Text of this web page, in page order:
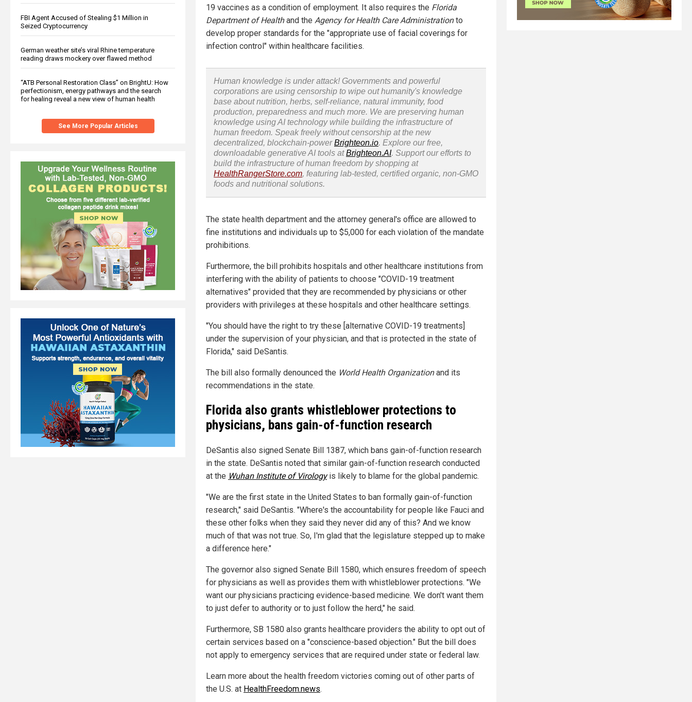
FBI Agent Accused of Stealing $1 Million in
Seized Cryptocurrency
German weather site’s viral Rhine temperature
reading draws mockery over flawed method
“ATB Personal Restoration Class” on BrightU: How
perfectionism, energy pathways and the search
for healing reveal a new view of human health
See More Popular Articles
19 vaccines as a condition of employment. It also requires the Florida
Department of Healthand the Agency for Health Care Administrationto
develop proper standards for the "appropriate use of facial coverings for
infection control" within healthcare facilities.
Human knowledge is under attack! Governments and powerful
corporations are using censorship to wipe out humanity's knowledge
base about nutrition, herbs, self-reliance, natural immunity, food
production, preparedness and much more. We are preserving human
knowledge using AI technology while building the infrastructure of
human freedom. Speak freely without censorship at the new
decentralized, blockchain-powerBrighteon.io. Explore our free,
downloadable generative AI tools atBrighteon.AI. Support our efforts to
build the infrastructure of human freedom by shopping at
HealthRangerStore.com, featuring lab-tested, certified organic, non-GMO
foods and nutritional solutions.
The state health department and the attorney general's office are allowed to
fine institutions and individuals up to $5,000 for each violation of the mandate
prohibitions.
Furthermore, the bill prohibits hospitals and other healthcare institutions from
interfering with the ability of patients to choose "COVID-19 treatment
alternatives" provided that they are recommended by physicians or other
providers with privileges at these hospitals and other healthcare settings.
"You should have the right to try these [alternative COVID-19 treatments]
under the supervision of your physician, and that is protected in the state of
Florida," said DeSantis.
The bill also formally denounced the World Health Organizationand its
recommendations in the state.
Florida also grants whistleblower protections to
physicians, bans gain-of-function research
DeSantis also signed Senate Bill 1387, which bans gain-of-function research
in the state. DeSantis noted that similar gain-of-function research conducted
at the Wuhan Institute of Virologyis likely to blame for the global pandemic.
"We are the first state in the United States to ban formally gain-of-function
research," said DeSantis. "Where's the accountability for people like Fauci and
these other folks when they said they never did any of this? And we know
much of that was not true. So, I'm glad that the legislature stepped up to make
a difference here."
The governor also signed Senate Bill 1580, which ensures freedom of speech
for physicians as well as provides them with whistleblower protections. "We
want our physicians practicing evidence-based medicine. We don't want them
to just defer to authority or to just follow the herd," he said.
Furthermore, SB 1580 also grants healthcare providers the ability to opt out of
certain services based on a "conscience-based objection." But the bill does
not apply to emergency services that are required under state or federal law.
Learn more about the health freedom victories coming out of other parts of
the U.S. at HealthFreedom.news.